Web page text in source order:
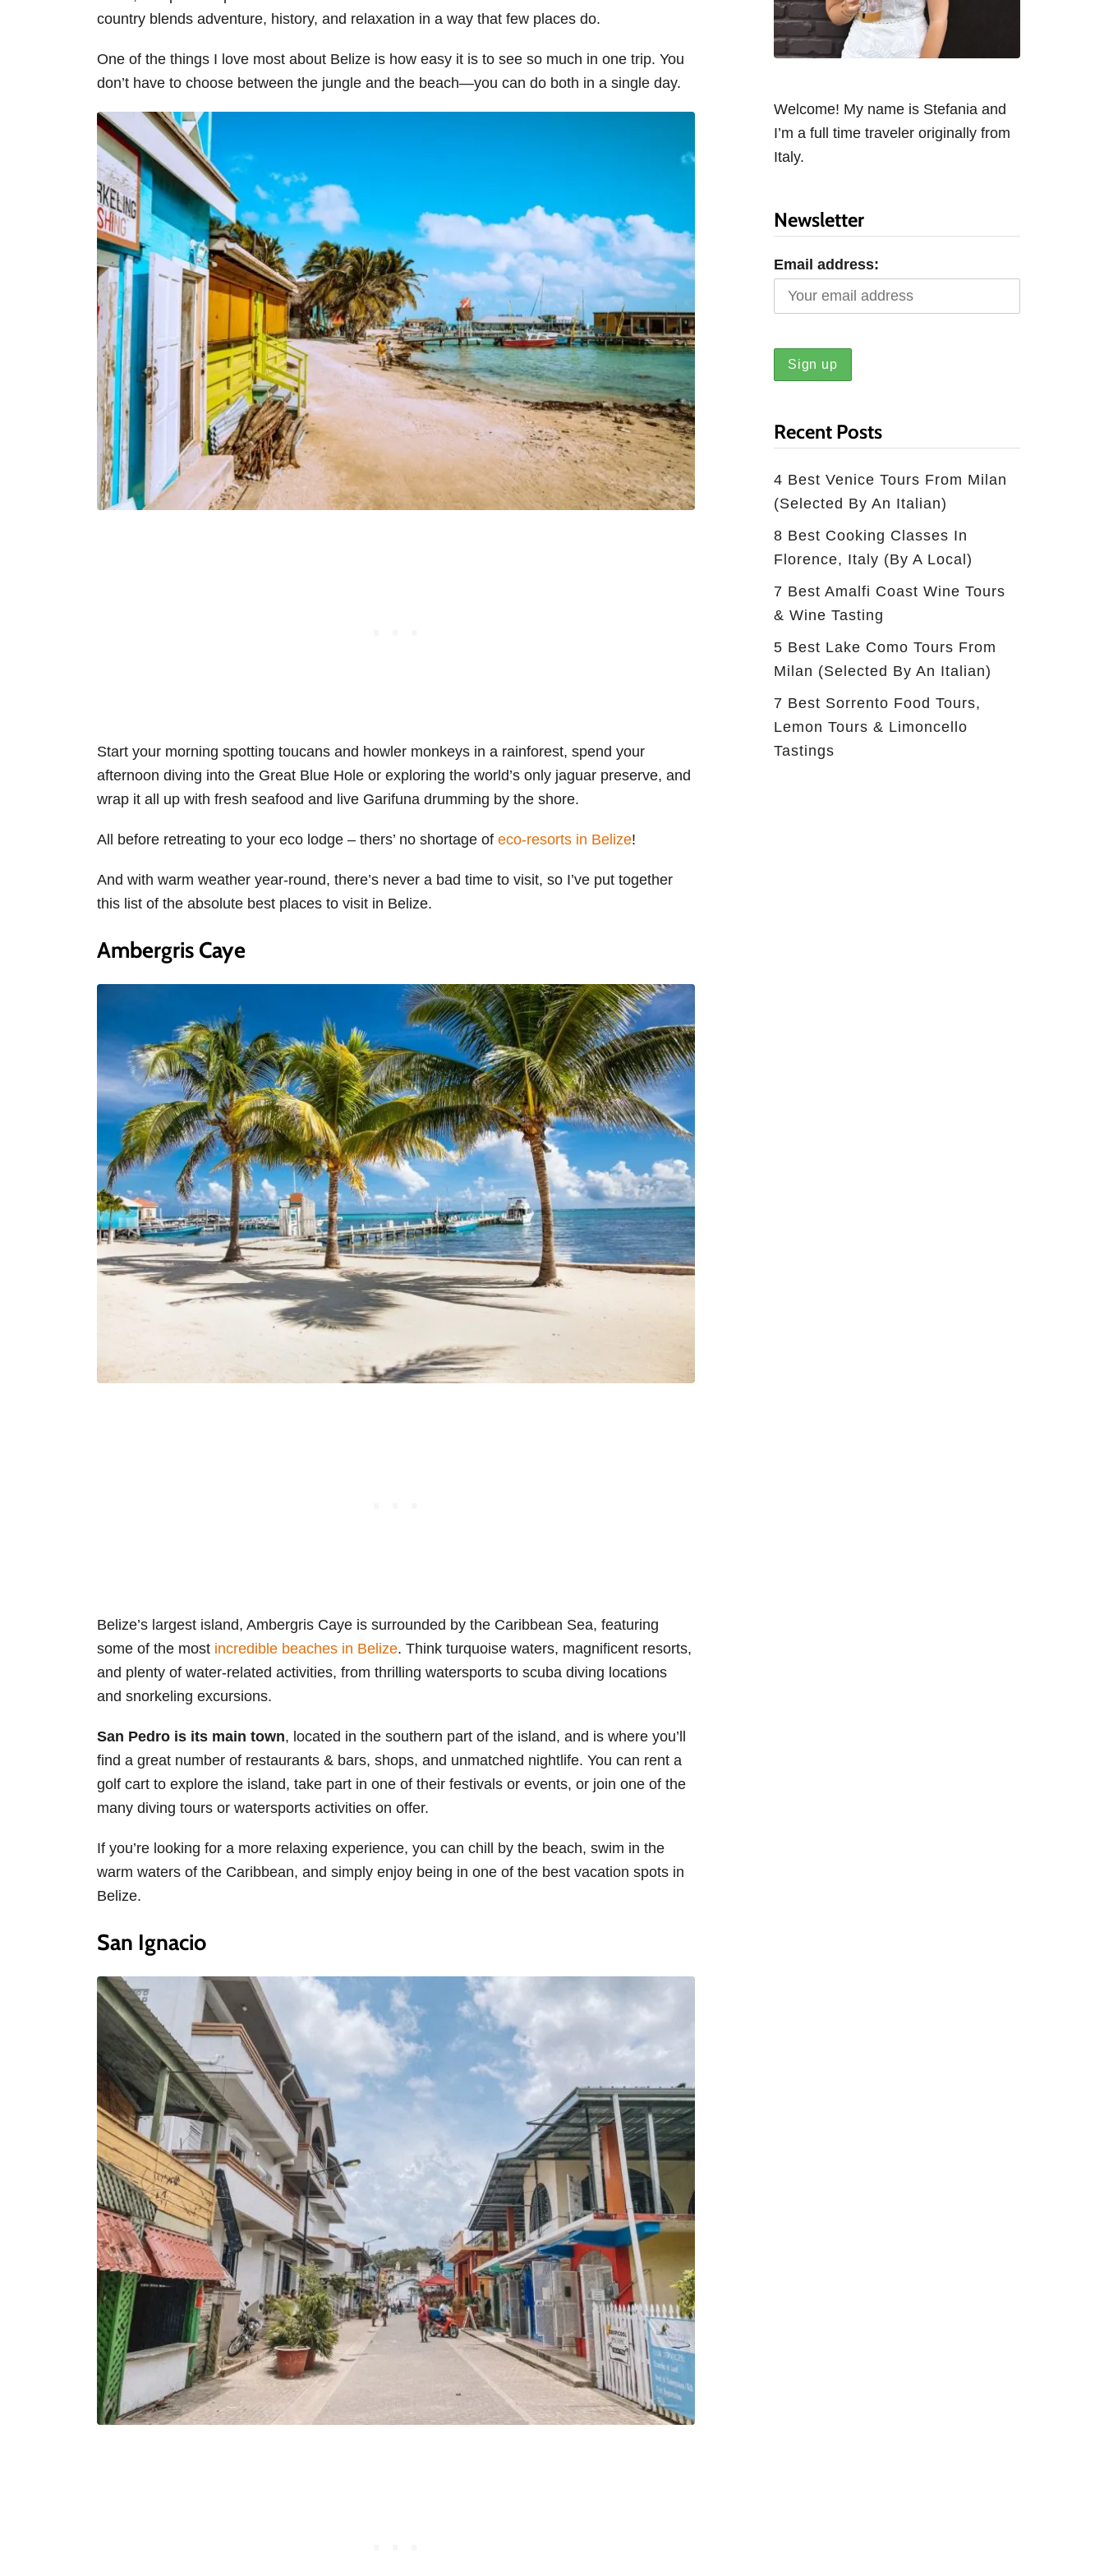
country blends adventure, history, and relaxation in a way that few places do.
One of the things I love most about Belize is how easy it is to see so much in one trip. You
don’t have to choose between the jungle and the beach—you can do both in a single day.
Start your morning spotting toucans and howler monkeys in a rainforest, spend your
afternoon diving into the Great Blue Hole or exploring the world’s only jaguar preserve, and
wrap it all up with fresh seafood and live Garifuna drumming by the shore.
All before retreating to your eco lodge – thers’ no shortage of eco-resorts in Belize!
And with warm weather year-round, there’s never a bad time to visit, so I’ve put together
this list of the absolute best places to visit in Belize.
Ambergris Caye
Belize’s largest island, Ambergris Caye is surrounded by the Caribbean Sea, featuring
some of the most incredible beaches in Belize. Think turquoise waters, magnificent resorts,
and plenty of water-related activities, from thrilling watersports to scuba diving locations
and snorkeling excursions.
San Pedro is its main town, located in the southern part of the island, and is where you’ll
find a great number of restaurants & bars, shops, and unmatched nightlife. You can rent a
golf cart to explore the island, take part in one of their festivals or events, or join one of the
many diving tours or watersports activities on offer.
If you’re looking for a more relaxing experience, you can chill by the beach, swim in the
warm waters of the Caribbean, and simply enjoy being in one of the best vacation spots in
Belize.
San Ignacio
Welcome! My name is Stefania and
I’m a full time traveler originally from
Italy.
Newsletter
Email address:
Recent Posts
4 Best Venice Tours From Milan
(selected By An Italian)
8 Best Cooking Classes In
Florence, Italy (by A Local)
7 Best Amalfi Coast Wine Tours
& Wine Tasting
5 Best Lake Como Tours From
Milan (Selected By An Italian)
7 Best Sorrento Food Tours,
Lemon Tours & Limoncello
Tastings